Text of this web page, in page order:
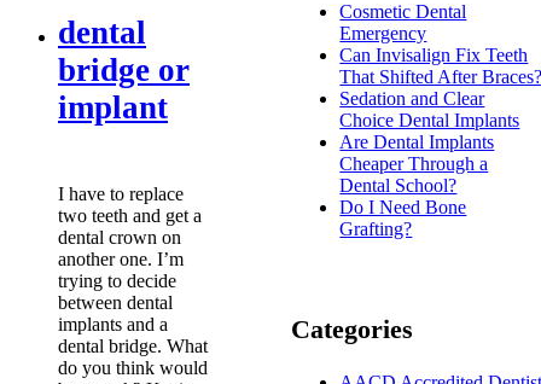
dental
bridge or
implant
I have to replace
two teeth and get a
dental crown on
another one. I’m
trying to decide
between dental
implants and a
dental bridge. What
do you think would
Cosmetic Dental
Emergency
Can Invisalign Fix Teeth
That Shifted After
Sedation and Clear
Choice Dental Implants
Are Dental Implants
Cheaper Through a
Dental School?
Do I Need Bone
Grafting?
Categories